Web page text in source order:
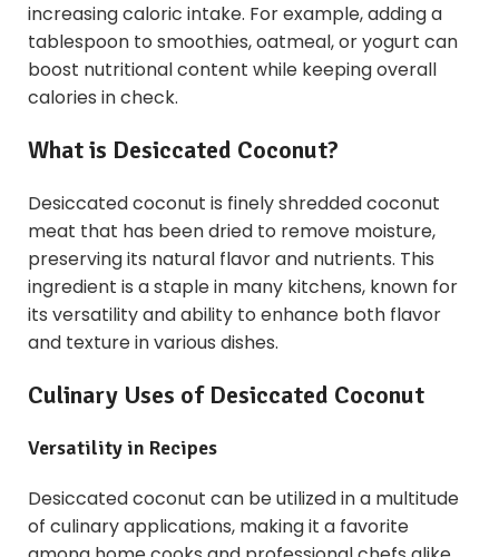
increasing caloric intake. For example, adding a
tablespoon to smoothies, oatmeal, or yogurt can
boost nutritional content while keeping overall
calories in check.
What is Desiccated Coconut?
Desiccated coconut is finely shredded coconut
meat that has been dried to remove moisture,
preserving its natural flavor and nutrients. This
ingredient is a staple in many kitchens, known for
its versatility and ability to enhance both flavor
and texture in various dishes.
Culinary Uses of Desiccated Coconut
Versatility in Recipes
Desiccated coconut can be utilized in a multitude
of culinary applications, making it a favorite